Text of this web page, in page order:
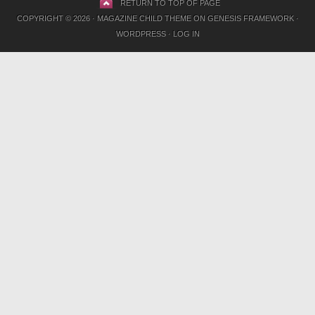
RETURN TO TOP OF PAGE
COPYRIGHT © 2026 · MAGAZINE CHILD THEMEON GENESIS FRAMEWORK·
WORDPRESS· LOG IN